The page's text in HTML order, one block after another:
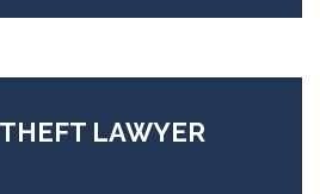
LAWYER